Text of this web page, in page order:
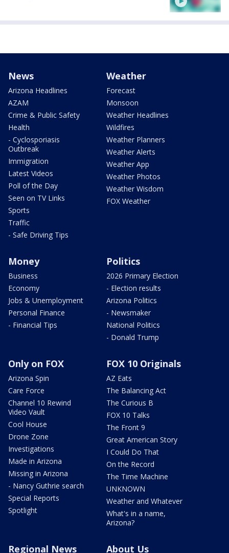
News
Arizona Headlines
AZAM
Crime & Public Safety
Health
- Cyclosporiasis
Outbreak
Immigration
Latest Videos
Poll of the Day
Seen on TV Links
Sports
Traffic
- Safe Driving Tips
Weather
Forecast
Monsoon
Weather Headlines
Wildfires
Weather Planners
Weather Alerts
Weather App
Weather Photos
Weather Wisdom
FOX Weather
Money
Business
Economy
Jobs & Unemployment
Personal Finance
- Financial Tips
Politics
2026 Primary Election
- Election results
Arizona Politics
- Newsmaker
National Politics
- Donald Trump
Only on FOX
Arizona Spin
Care Force
Channel 10 Rewind
Video Vault
Cool House
Drone Zone
Investigations
Made in Arizona
Missing in Arizona
- Nancy Guthrie search
Special Reports
Spotlight
FOX 10 Originals
AZ Eats
The Balancing Act
The Curious B
FOX 10 Talks
The Front 9
Great American Story
I Could Do That
On the Record
The Time Machine
UNKNOWN
Weather and Whatever
What's in a name,
Arizona?
Regional News About Us